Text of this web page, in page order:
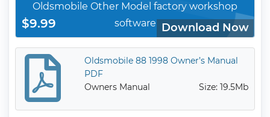
Oldsmobile Other Model factory workshop
software
$9.99 Download Now
Oldsmobile 88 1998 Owner’s Manual
PDF
Owners Manual
Size: 19.5Mb